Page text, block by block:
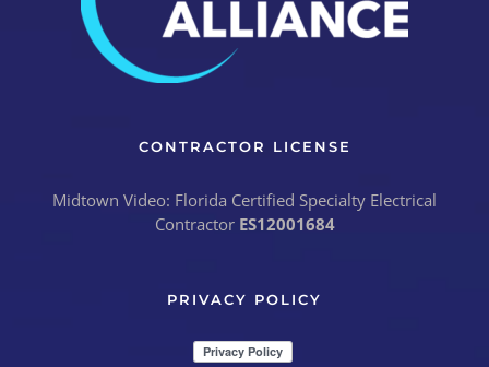
CONTRACTOR LICENSE
Midtown Video: Florida Certified Specialty Electrical
Contractor ES12001684
PRIVACY POLICY